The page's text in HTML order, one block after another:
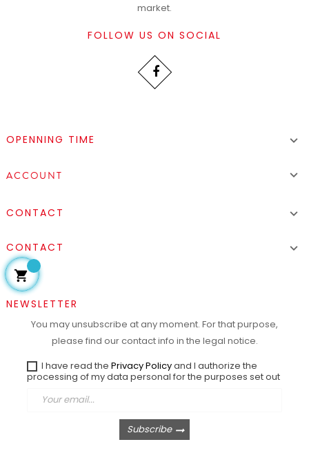
market.
FOLLOW US ON SOCIAL
OPENNING TIME 
ACCOUNT 
CONTACT 
CONTACT 
NEWSLETTER
You may unsubscribe at any moment. For that purpose,
please find our contact info in the legal notice.
I have read the Privacy Policyand I authorize the
processing of my data personal for the purposes set out
Subscribe
